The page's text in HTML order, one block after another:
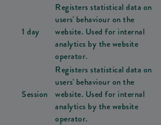
1 day
Registers statistical data on
users' behaviour on the
website. Used for internal
analytics by the website
operator.
Session
Registers statistical data on
users' behaviour on the
website. Used for internal
analytics by the website
operator.